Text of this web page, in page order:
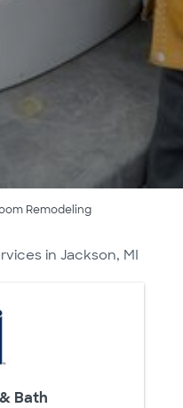
Remodeling
in Jackson, MI
Bath